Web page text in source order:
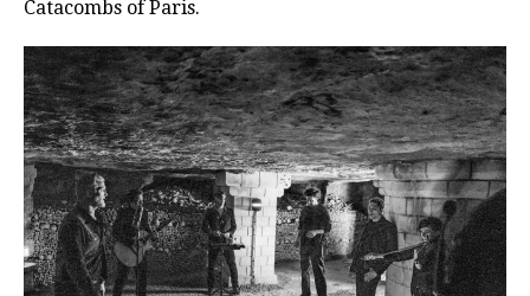
Catacombs of Paris.